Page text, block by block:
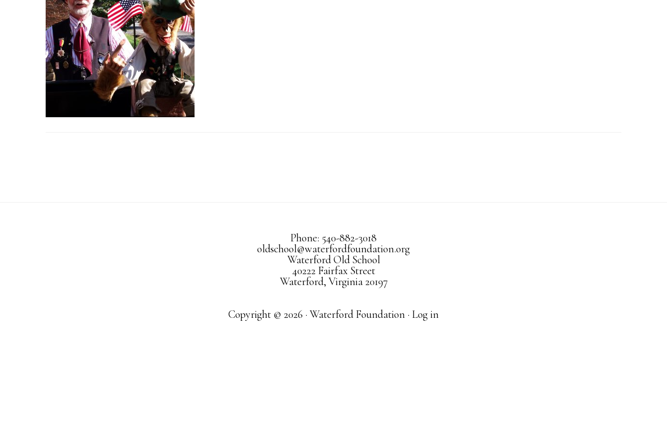
Phone: 540-882-3018
oldschool@waterfordfoundation.org
Waterford Old School
40222 Fairfax Street
Waterford, Virginia 20197
Copyright © 2026 · Waterford Foundation · Log in